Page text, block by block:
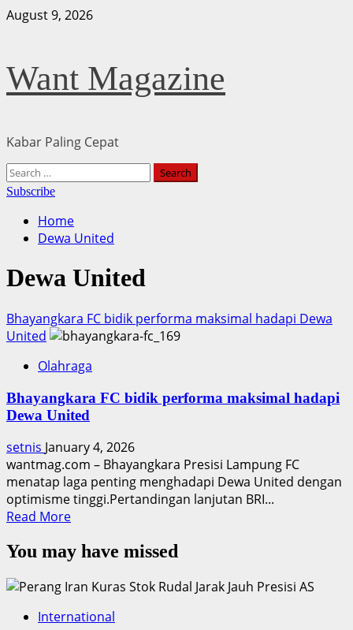
Skip
August 9, 2026
Want Magazine
Kabar Paling Cepat
Primary
Menu
Search
for:
Subscribe
Home
Dewa United
Dewa United
Bhayangkara FC bidik performa maksimal hadapi Dewa
United
Olahraga
Bhayangkara FC bidik performa maksimal hadapi
Dewa United
setnis January 4, 2026
wantmag.com – Bhayangkara Presisi Lampung FC
menatap laga penting menghadapi Dewa United dengan
optimisme tinggi.Pertandingan lanjutan BRI...
Read MoreRead
about
FC
performa
You may have missed
International